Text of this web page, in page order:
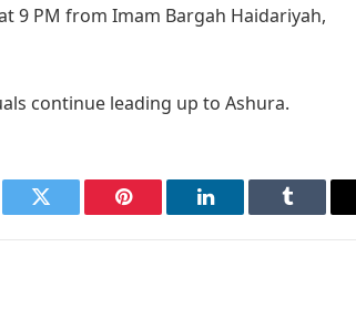
9 PM from Imam Bargah Haidariyah,
continue leading up to Ashura.
Twitter Pinterest LinkedIn Tumblr